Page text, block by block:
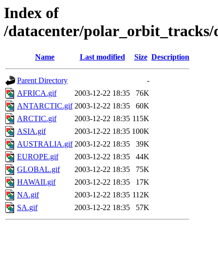
Index of
/datacenter/polar_orbit_tracks/
Name Last modified Size Description
Parent Directory
-
AFRICA.gif
2003-12-22 18:35
76K
ANTARCTIC.gif 2003-12-22 18:35
60K
ARCTIC.gif
2003-12-22 18:35 115K
ASIA.gif
2003-12-22 18:35 100K
AUSTRALIA.gif 2003-12-22 18:35
39K
EUROPE.gif
2003-12-22 18:35
44K
GLOBAL.gif
2003-12-22 18:35
75K
HAWAII.gif
2003-12-22 18:35
17K
NA.gif
2003-12-22 18:35 112K
SA.gif
2003-12-22 18:35 57K